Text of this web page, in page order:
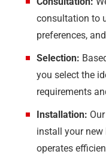
consultation to
preferences,
Selection:
you select the
requirements
Installation:
install your new
operates